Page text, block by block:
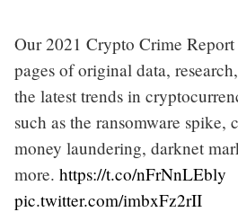
Our 2021 Crypto Crime
pages of original data,
the latest trends in
such as the ransomware spike,
money laundering, darknet
more. https://t.co/nFrNnLEbly
pic.twitter.com/imbxFz2rII